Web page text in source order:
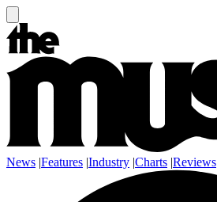
News |Features |Industry |Charts |Reviews